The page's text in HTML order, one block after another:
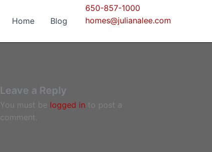
Home Blog
650-857-1000
homes@julianalee.com
Leave a Reply
You must be logged in to post a
comment.